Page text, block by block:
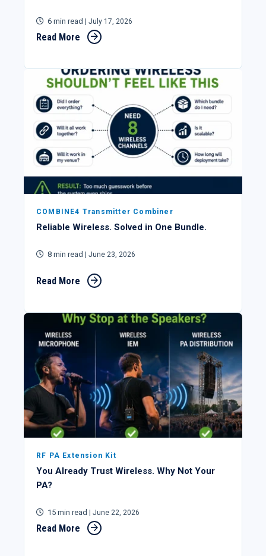
6 min read | July 17, 2026
Read More
COMBINE4 Transmitter Combiner
Reliable Wireless. Solved in One Bundle.
8 min read | June 23, 2026
Read More
RF PA Extension Kit
You Already Trust Wireless. Why Not Your
PA?
15 min read | June 22, 2026
Read More